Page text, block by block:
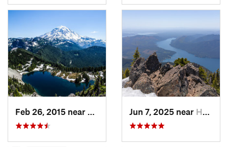
Buckley, WAJun 7, 2025 near Hoodsport, WA